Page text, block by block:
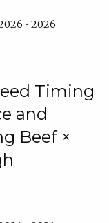
• 2026
Timing
and
Beef ×